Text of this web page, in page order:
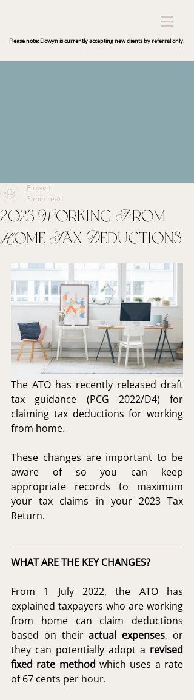
Please note: Elowyn is currently accepting new clients by referral only.
2023 Working From
Home Tax Deductions
Elowyn
3 min read
The ATO has recently released draft
tax guidance (PCG 2022/D4) for
claiming tax deductions for working
from home.
These changes are important to be
aware of so you can keep
appropriate records to maximum
your tax claims in your 2023 Tax
Return.
WHAT ARE THE KEY CHANGES?
From 1 July 2022, the ATO has
explained taxpayers who are working
from home can claim deductions
based on their actual expenses, or
they can potentially adopt a revised
fixed rate method which uses a rate
of 67 cents per hour.